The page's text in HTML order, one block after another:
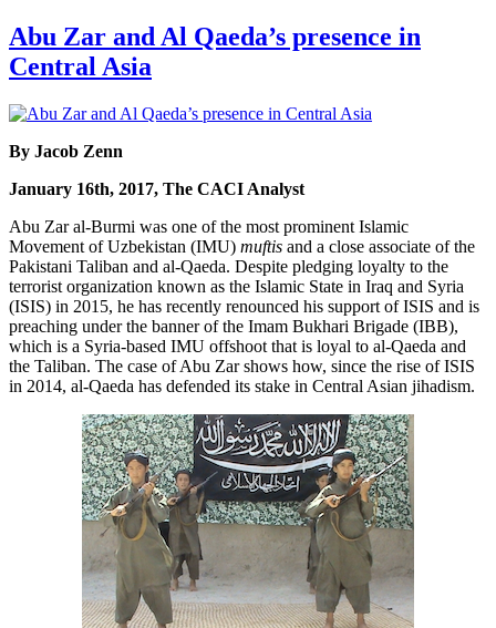
Abu Zar and Al Qaeda’s presence in
Central Asia
By Jacob Zenn
January 16th, 2017, The CACI Analyst
Abu Zar al-Burmi was one of the most prominent Islamic
Movement of Uzbekistan (IMU) muftis and a close associate of the
Pakistani Taliban and al-Qaeda. Despite pledging loyalty to the
terrorist organization known as the Islamic State in Iraq and Syria
(ISIS) in 2015, he has recently renounced his support of ISIS and is
preaching under the banner of the Imam Bukhari Brigade (IBB),
which is a Syria-based IMU offshoot that is loyal to al-Qaeda and
the Taliban. The case of Abu Zar shows how, since the rise of ISIS
in 2014, al-Qaeda has defended its stake in Central Asian jihadism.